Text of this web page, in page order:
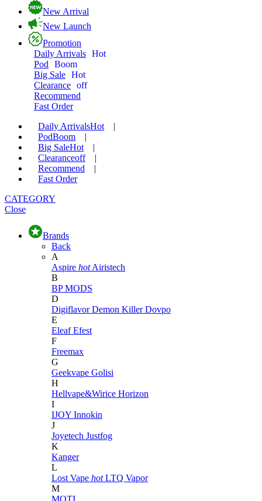
New Arrival
New Launch
Promotion
Daily Arrivals Hot
Pod
Boom
Big Sale Hot
Clearance off
Recommend
Fast Order
Daily ArrivalsHot
|
PodBoom
|
Big SaleHot
|
Clearanceoff
|
Recommend
|
Fast Order
CATEGORY
Close
Brands
Back
A
Aspire hot Airistech
B
BP MODS
D
DigiflavorDemon KillerDovpo
E
EleafEfest
F
Freemax
G
Geekvape Golisi
H
Hellvape&Wirice Horizon
I
IJOY Innokin
J
Joyetech Justfog
K
Kanger
L
Lost Vape hot LTQ Vapor
M
MOTI